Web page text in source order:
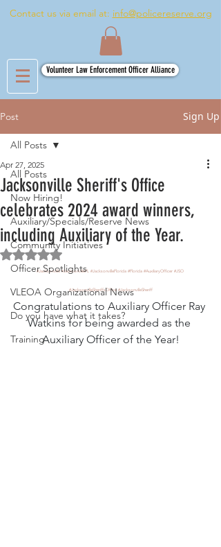
Contact us via email at: info@policereserve.org
Volunteer Law Enforcement Officer Alliance
Post Sign Up
All Posts
Now Hiring!
Auxiliary/Specials/Reserve News
Community Initiatives
Officer Spotlights
VLEOA Organizational News
Do you have what it takes?
Training
All Posts
Jacksonville Sheriff's Office
celebrates 2024 award winners,
including Auxiliary of the Year.
Apr 27, 2025
Rated NaN out of 5 stars.
#Jacksonville #JacksonvilleFL #JacksonvilleFlorida #Florida #AuxiliaryOfficer #JSO
#JacksonvilleSheriffsOffice #JacksonvilleSheriff
Congratulations to Auxiliary Officer Ray
Watkins for being awarded as the
Auxiliary Officer of the Year!